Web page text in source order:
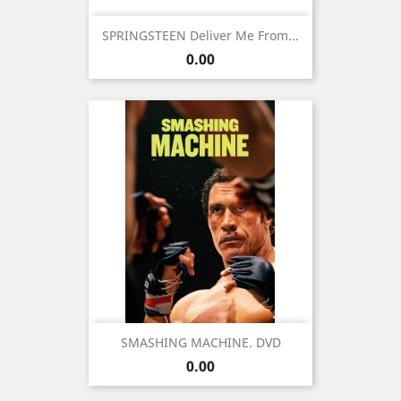
SPRINGSTEEN Deliver Me From...
Price
0.00
SMASHING MACHINE. DVD
Price
0.00